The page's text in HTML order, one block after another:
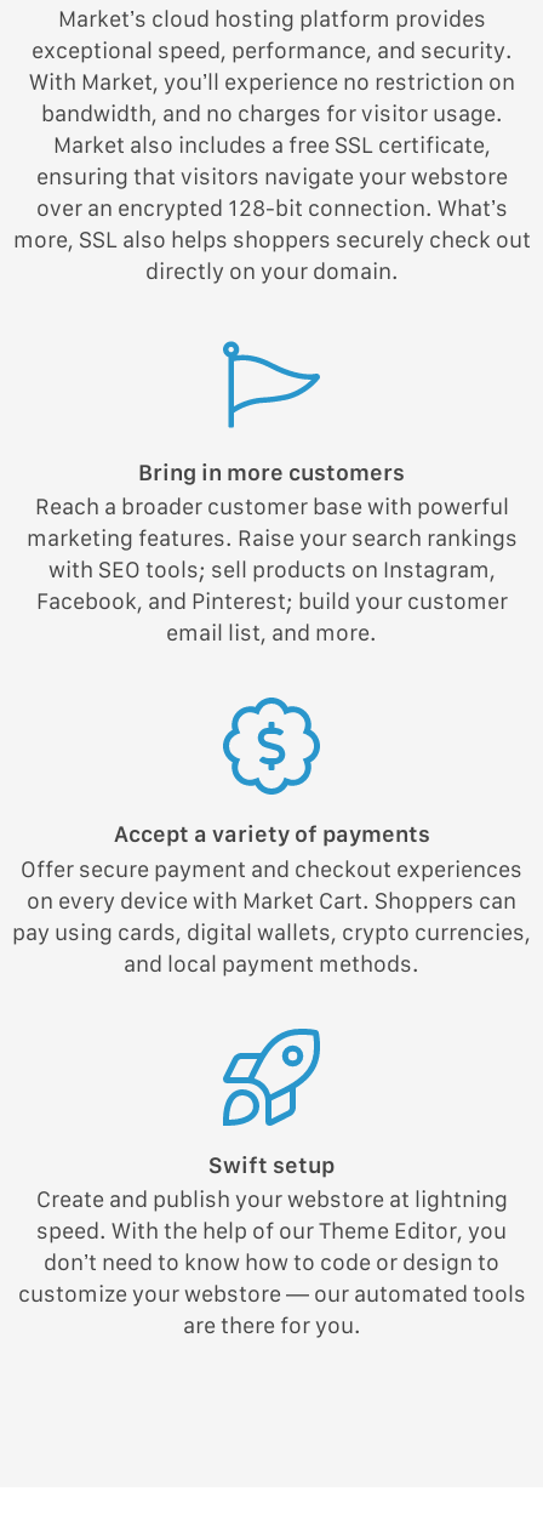
Market’s cloud hosting platform provides
exceptional speed, performance, and security.
With Market, you’ll experience no restriction on
bandwidth, and no charges for visitor usage.
Market also includes a free SSL certificate,
ensuring that visitors navigate your webstore
over an encrypted 128-bit connection. What’s
more, SSL also helps shoppers securely check out
directly on your domain.
Bring in more customers
Reach a broader customer base with powerful
marketing features. Raise your search rankings
with SEO tools; sell products on Instagram,
Facebook, and Pinterest; build your customer
email list, and more.
Accept a variety of payments
Offer secure payment and checkout experiences
on every device with Market Cart. Shoppers can
pay using cards, digital wallets, crypto currencies,
and local payment methods.
Swift setup
Create and publish your webstore at lightning
speed. With the help of our Theme Editor, you
don’t need to know how to code or design to
customize your webstore — our automated tools
are there for you.